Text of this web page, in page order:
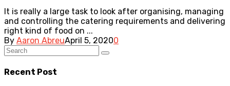
It is really a large task to look after organising, managing
and controlling the catering requirements and delivering
right kind of food on ...
By Aaron AbreuApril 5, 20200
Recent Post